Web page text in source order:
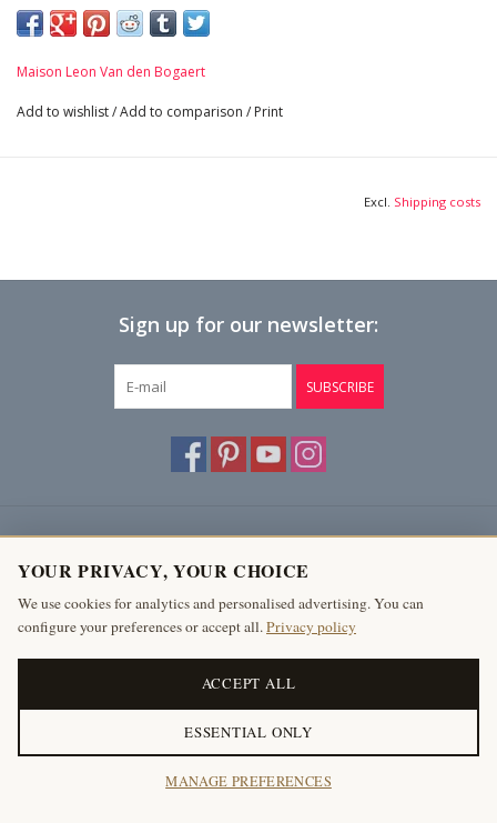
Dimensions:
81 cm Height 31,89 Inch
2 cm Thick 0,79 Inch
Maison Leon Van den Bogaert
Add to wishlist/Add to comparison / Print
Excl. Shipping costs
Sign up for our newsletter:
SUBSCRIBE
Products
My account
The Antique Fireplace Bank
YOUR PRIVACY, YOUR CHOICE
We use cookies for analytics and personalised advertising. You can
configure your preferences or accept all.Privacy policy
ACCEPT ALL
ESSENTIAL ONLY
MANAGE PREFERENCES